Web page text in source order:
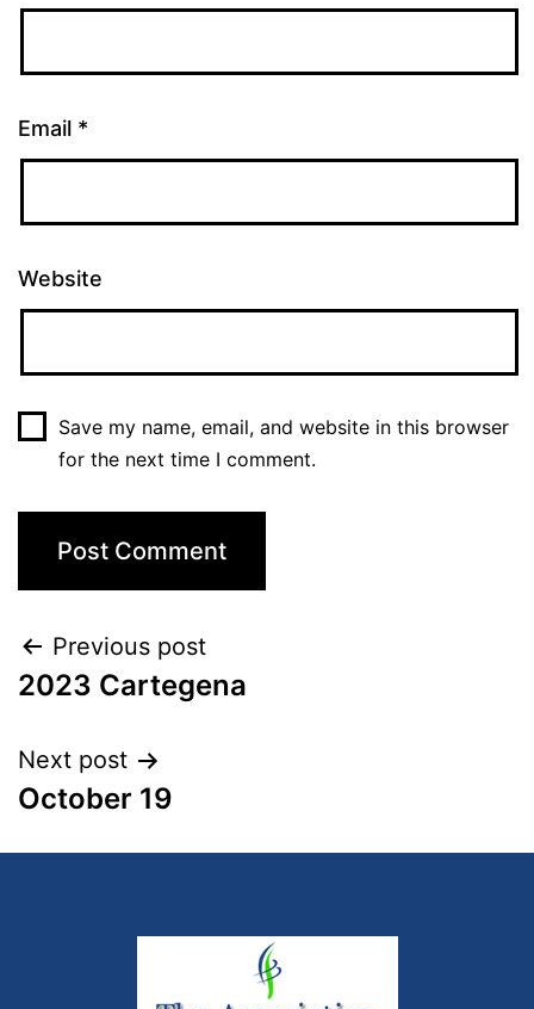
Email *
Website
Save my name, email, and website in this browser
for the next time I comment.
Previous post
2023 Cartegena
Next post
October 19